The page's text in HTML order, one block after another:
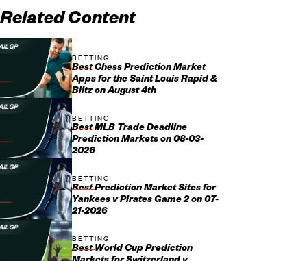
Related Content
BETTING
Best Chess Prediction Market
Apps for the Saint Louis Rapid &
Blitz on August 4th
BETTING
Best MLB Trade Deadline
Prediction Markets on 08-03-
2026
BETTING
Best Prediction Market Sites for
Yankees v Pirates Game 2 on 07-
21-2026
BETTING
Best World Cup Prediction